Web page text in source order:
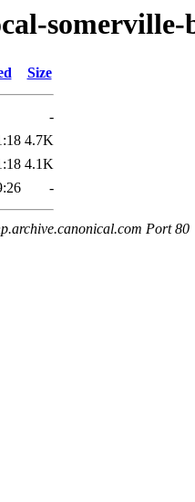
somerville-
Size
-
4.7K
4.1K
-
Port 80